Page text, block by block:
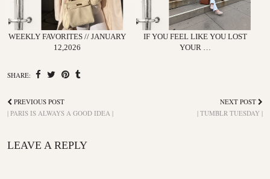
WEEKLY FAVORITES // JANUARY
12,2026
IF YOU FEEL LIKE YOU LOST
YOUR …
SHARE:
PREVIOUS POST
| PARIS IS ALWAYS A GOOD IDEA |
NEXT POST
| TUMBLR TUESDAY |
LEAVE A REPLY